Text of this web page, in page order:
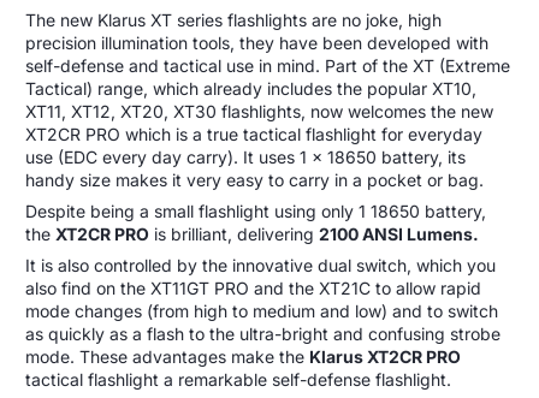
The new Klarus XT series flashlights are no joke, high
precision illumination tools, they have been developed with
self-defense and tactical use in mind. Part of the XT (Extreme
Tactical) range, which already includes the popular XT10,
XT11, XT12, XT20, XT30 flashlights, now welcomes the new
XT2CR PRO which is a true tactical flashlight for everyday
use (EDC every day carry). It uses 1 x 18650 battery, its
handy size makes it very easy to carry in a pocket or bag.
Despite being a small flashlight using only 1 18650 battery,
the XT2CR PRO is brilliant, delivering 2100 ANSI Lumens.
It is also controlled by the innovative dual switch, which you
also find on the XT11GT PRO and the XT21C to allow rapid
mode changes (from high to medium and low) and to switch
as quickly as a flash to the ultra-bright and confusing strobe
mode. These advantages make the Klarus XT2CR PRO
tactical flashlight a remarkable self-defense flashlight.